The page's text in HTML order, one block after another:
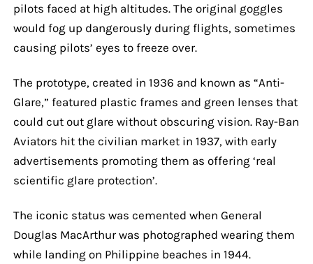
pilots faced at high altitudes. The original goggles
would fog up dangerously during flights, sometimes
causing pilots’ eyes to freeze over.
The prototype, created in 1936 and known as “Anti-
Glare,” featured plastic frames and green lenses that
could cut out glare without obscuring vision. Ray-Ban
Aviators hit the civilian market in 1937, with early
advertisements promoting them as offering ‘real
scientific glare protection’.
The iconic status was cemented when General
Douglas MacArthur was photographed wearing them
while landing on Philippine beaches in 1944.